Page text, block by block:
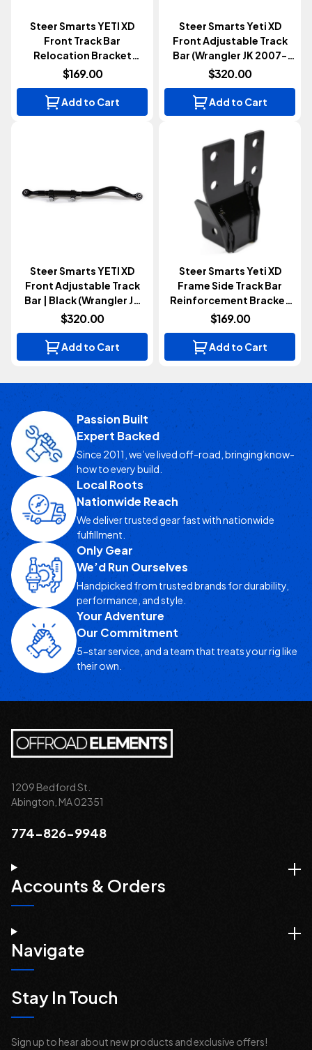
Steer Smarts YETI XD
Front Track Bar
Relocation Bracket
(Wrangler JL 2018+)
$169.00
Add to Cart
Steer Smarts Yeti XD
Front Adjustable Track
Bar (Wrangler JK 2007-
2018)
$320.00
Add to Cart
Steer Smarts YETI XD
Front Adjustable Track
Bar | Black (Wrangler JK
2007-2018)
$320.00
Add to Cart
Steer Smarts Yeti XD
Frame Side Track Bar
Reinforcement Bracket
(Wrangler JK 2007-2018)
$169.00
Add to Cart
Passion Built
Expert Backed
Since 2011, we’ve lived off-road, bringing know-
how to every build.
Local Roots
Nationwide Reach
We deliver trusted gear fast with nationwide
fulfillment.
Only Gear
We’d Run Ourselves
Handpicked from trusted brands for durability,
performance, and style.
Your Adventure
Our Commitment
5-star service, and a team that treats your rig like
their own.
1209 Bedford St.
Abington, MA 02351
774-826-9948
Accounts & Orders
Navigate
Stay In Touch
Sign up to hear about new products and exclusive offers!